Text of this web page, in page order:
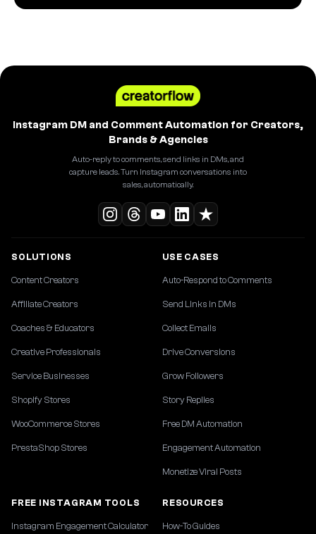
Instagram DM and Comment Automation for Creators,
Brands & Agencies
Auto-reply to comments, send links in DMs, and
capture leads. Turn Instagram conversations into
sales, automatically.
SOLUTIONS
Content Creators
Affiliate Creators
Coaches & Educators
Creative Professionals
Service Businesses
Shopify Stores
WooCommerce Stores
PrestaShop Stores
USE CASES
Auto-Respond to Comments
Send Links in DMs
Collect Emails
Drive Conversions
Grow Followers
Story Replies
Free DM Automation
Engagement Automation
Monetize Viral Posts
FREE INSTAGRAM TOOLS
Instagram Engagement Calculator
RESOURCES
How-To Guides